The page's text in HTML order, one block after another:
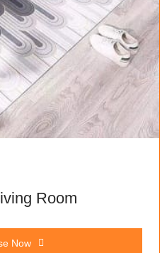
Room
Now